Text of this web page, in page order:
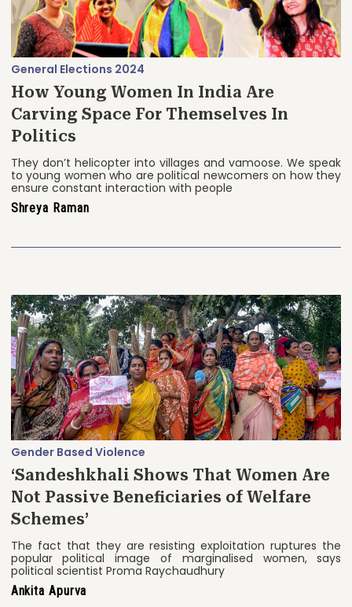
General Elections 2024
How Young Women In India Are
Carving Space For Themselves In
Politics
They don’t helicopter into villages and vamoose. We speak
to young women who are political newcomers on how they
ensure constant interaction with people
Shreya Raman
Gender Based Violence
‘Sandeshkhali Shows That Women Are
Not Passive Beneficiaries of Welfare
Schemes’
The fact that they are resisting exploitation ruptures the
popular political image of marginalised women, says
political scientist Proma Raychaudhury
Ankita Apurva